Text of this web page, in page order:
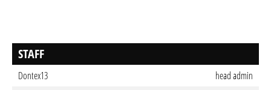
STAFF
Dontex13
head admin